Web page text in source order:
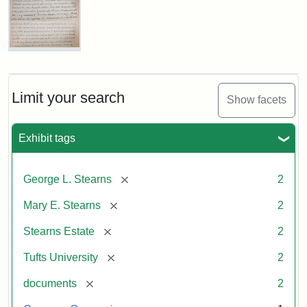
Limit your search Show facets
Exhibit tags
George L. Stearns [remove] 2
Mary E. Stearns [remove] 2
Stearns Estate [remove] 2
Tufts University [remove] 2
documents [remove] 2
Dedication
of
the
Stearns
Marker,
1987
Attribution
Statement:
Tufts
Digital
and
Archives
Mary
Will
Excerpt,
Mary